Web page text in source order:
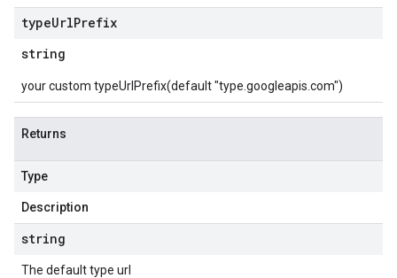
typeUrlPrefix
string
your custom typeUrlPrefix(default "type.googleapis.com")
Returns
Type
Description
string
The default type url